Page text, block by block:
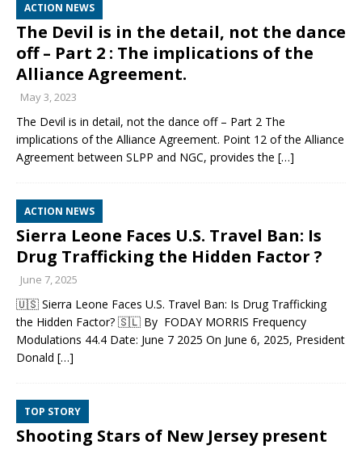
ACTION NEWS
The Devil is in the detail, not the dance
off – Part 2 : The implications of the
Alliance Agreement.
May 3, 2023
The Devil is in detail, not the dance off – Part 2 The
implications of the Alliance Agreement. Point 12 of the Alliance
Agreement between SLPP and NGC, provides the […]
ACTION NEWS
Sierra Leone Faces U.S. Travel Ban: Is
Drug Trafficking the Hidden Factor ?
June 7, 2025
🇺🇸 Sierra Leone Faces U.S. Travel Ban: Is Drug Trafficking
the Hidden Factor? 🇸🇱 By FODAY MORRIS Frequency
Modulations 44.4 Date: June 7 2025 On June 6, 2025, President
Donald […]
TOP STORY
Shooting Stars of New Jersey present